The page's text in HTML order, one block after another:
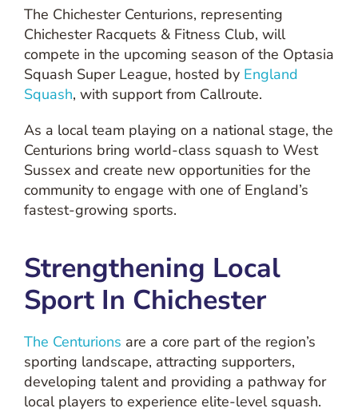
The Chichester Centurions, representing
Chichester Racquets & Fitness Club, will
compete in the upcoming season of the Optasia
Squash Super League, hosted by England
Squash, with support from Callroute.
As a local team playing on a national stage, the
Centurions bring world-class squash to West
Sussex and create new opportunities for the
community to engage with one of England’s
fastest-growing sports.
Strengthening Local
Sport In Chichester
The Centurions are a core part of the region’s
sporting landscape, attracting supporters,
developing talent and providing a pathway for
local players to experience elite-level squash.